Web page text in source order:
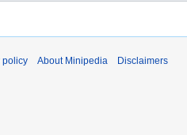
policy About Minipedia Disclaimers